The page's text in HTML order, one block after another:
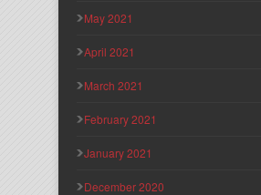
May 2021
April 2021
March 2021
February 2021
January 2021
December 2020